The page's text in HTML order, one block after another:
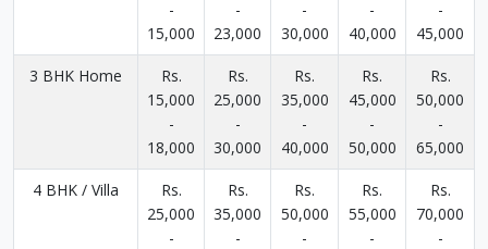
-
15,000
-
23,000
-
30,000
-
40,000
-
45,000
3 BHK Home
Rs.
15,000
-
18,000
Rs.
25,000
-
30,000
Rs.
35,000
-
40,000
Rs.
45,000
-
50,000
Rs.
50,000
-
65,000
4 BHK / Villa
Rs.
25,000
-
Rs.
35,000
-
Rs.
50,000
-
Rs.
55,000
-
Rs.
70,000
-